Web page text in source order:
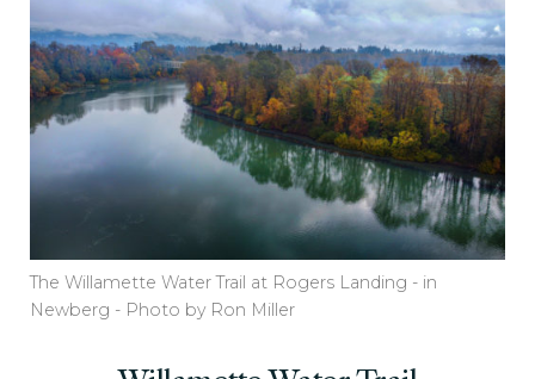
The Willamette Water Trail at Rogers Landing - in
Newberg - Photo by Ron Miller